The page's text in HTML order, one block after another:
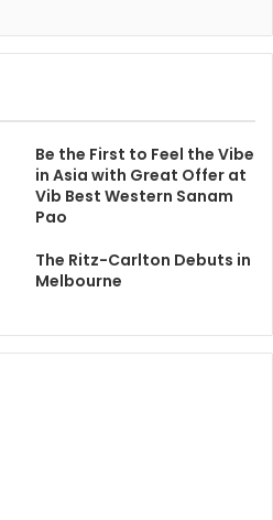
Be the First to Feel the Vibe
in Asia with Great Offer at
Vib Best Western Sanam
Pao
The Ritz-Carlton Debuts in
Melbourne